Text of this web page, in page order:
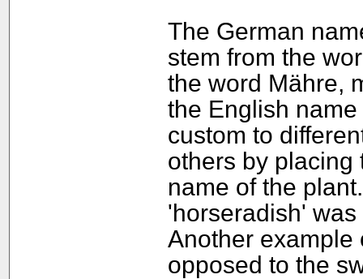
The German
stem from the
the word Mähre,
the English
custom to
others by placing
name of the
'horseradish'
Another example
opposed to the